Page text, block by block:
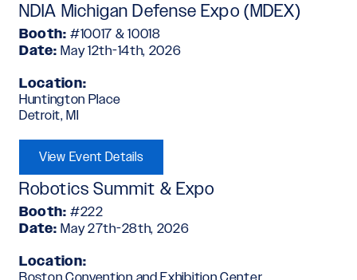
NDIA Michigan Defense Expo (MDEX)
Booth: #10017 & 10018
Date:May 12th-14th, 2026
Location:
Huntington Place
Detroit, MI
View Event Details
Robotics Summit & Expo
Booth: #222
Date:May 27th-28th, 2026
Location: